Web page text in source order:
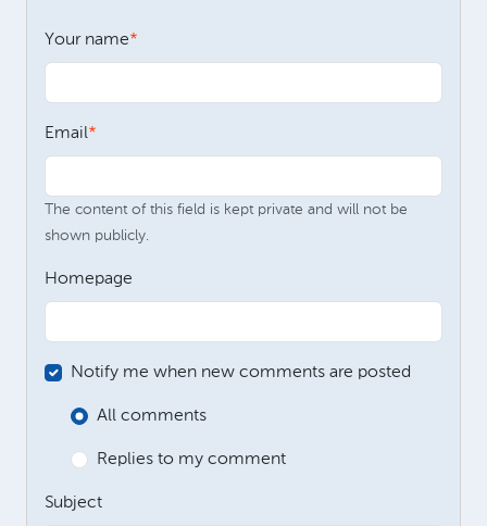
Your name
Email
The content of this field is kept private and will not be
shown publicly.
Homepage
Notify me when new comments are posted
All comments
Replies to my comment
Subject